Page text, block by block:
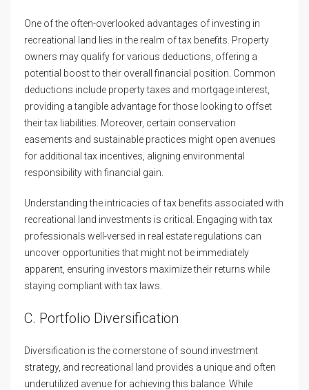
One of the often-overlooked advantages of investing in
recreational land lies in the realm of tax benefits. Property
owners may qualify for various deductions, offering a
potential boost to their overall financial position. Common
deductions include property taxes and mortgage interest,
providing a tangible advantage for those looking to offset
their tax liabilities. Moreover, certain conservation
easements and sustainable practices might open avenues
for additional tax incentives, aligning environmental
responsibility with financial gain.
Understanding the intricacies of tax benefits associated with
recreational land investments is critical. Engaging with tax
professionals well-versed in real estate regulations can
uncover opportunities that might not be immediately
apparent, ensuring investors maximize their returns while
staying compliant with tax laws.
C. Portfolio Diversification
Diversification is the cornerstone of sound investment
strategy, and recreational land provides a unique and often
underutilized avenue for achieving this balance. While